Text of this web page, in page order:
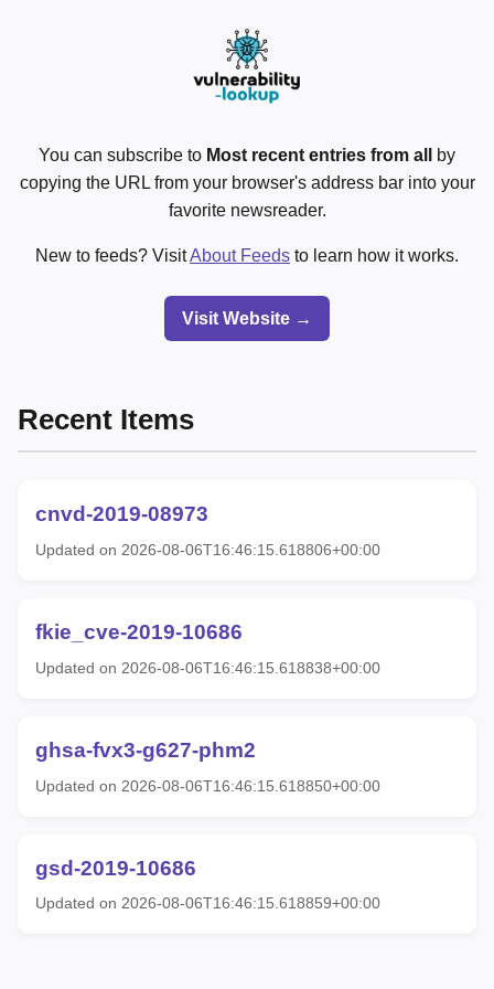
You can subscribe to Most recent entries from all
by
copying the URL from your browser's address bar into your
favorite newsreader.
New to feeds? VisitAbout Feeds to learn how it works.
Visit Website →
Recent Items
cnvd-2019-08973
Updated on 2026-08-06T16:46:15.618806+00:00
fkie_cve-2019-10686
Updated on 2026-08-06T16:46:15.618838+00:00
ghsa-fvx3-g627-phm2
Updated on 2026-08-06T16:46:15.618850+00:00
gsd-2019-10686
Updated on 2026-08-06T16:46:15.618859+00:00